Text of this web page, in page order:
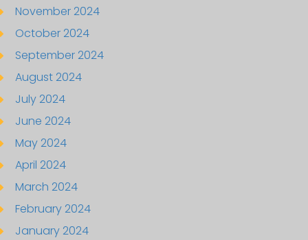
November 2024
October 2024
September 2024
August 2024
July 2024
June 2024
May 2024
April 2024
March 2024
February 2024
January 2024